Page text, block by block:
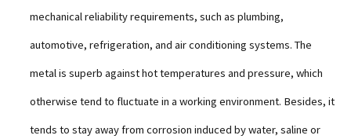
mechanical reliability requirements, such as plumbing,
automotive, refrigeration, and air conditioning systems. The
metal is superb against hot temperatures and pressure, which
otherwise tend to fluctuate in a working environment. Besides, it
tends to stay away from corrosion induced by water, saline or